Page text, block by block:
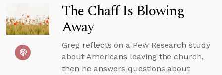
The Chaff Is Blowing
Away
Greg reflects on a Pew Research study
about Americans leaving the church,
then he answers questions about